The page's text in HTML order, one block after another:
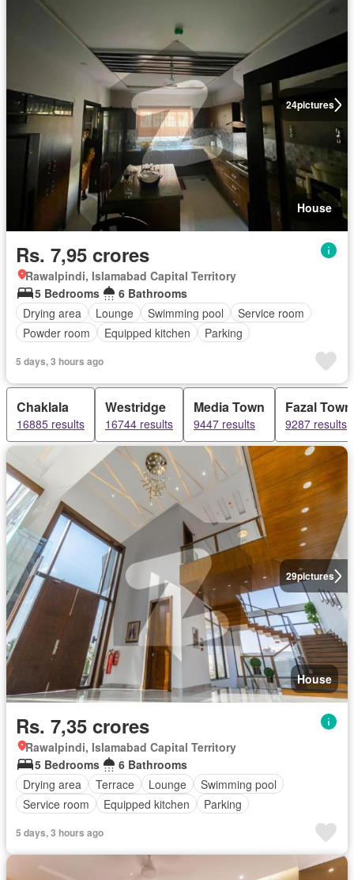
24pictures
House
Rs. 7,95 crores
Rawalpindi, Islamabad Capital Territory
5 Bedrooms
6 Bathrooms
Drying area
Lounge Swimming pool
Service room
Powder room
Equipped kitchen Parking
5 days, 3 hours ago
Chaklala
16885 results
Westridge
16744 results
Media Town
9447 results
Fazal Town
9287 results
29pictures
House
Rs. 7,35 crores
Rawalpindi, Islamabad Capital Territory
5 Bedrooms
6 Bathrooms
Drying area
Terrace Lounge
Swimming pool
Service room
Equipped kitchen Parking
5 days, 3 hours ago